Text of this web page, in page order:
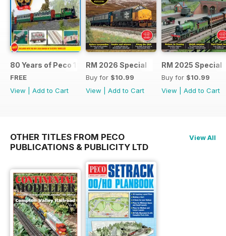
80 Years of Peco 1946 - 2026
FREE
View
Add to Cart
RM 2026 Special
Buy for $10.99
View
Add to Cart
RM 2025 Special
Buy for $10.99
View
Add to Cart
OTHER TITLES FROM PECO
PUBLICATIONS & PUBLICITY LTD
View All